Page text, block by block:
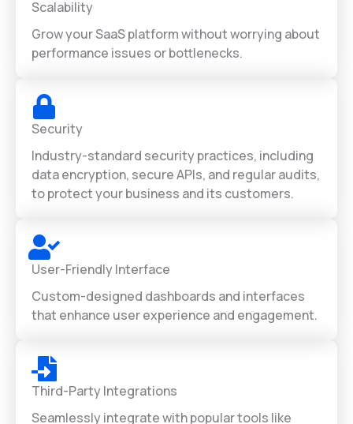
Scalability
Grow your SaaS platform without worrying about
performance issues or bottlenecks.
Security
Industry-standard security practices, including
data encryption, secure APIs, and regular audits,
to protect your business and its customers.
User-Friendly Interface
Custom-designed dashboards and interfaces
that enhance user experience and engagement.
Third-Party Integrations
Seamlessly integrate with popular tools like